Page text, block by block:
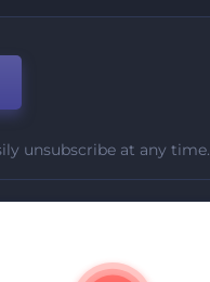
unsubscribe at any time.
About Us